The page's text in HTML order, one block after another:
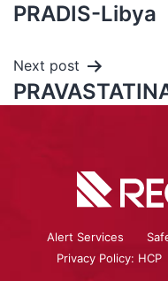
PRADIS-Libya
Next post
Alert Services
Privacy Policy: HCP